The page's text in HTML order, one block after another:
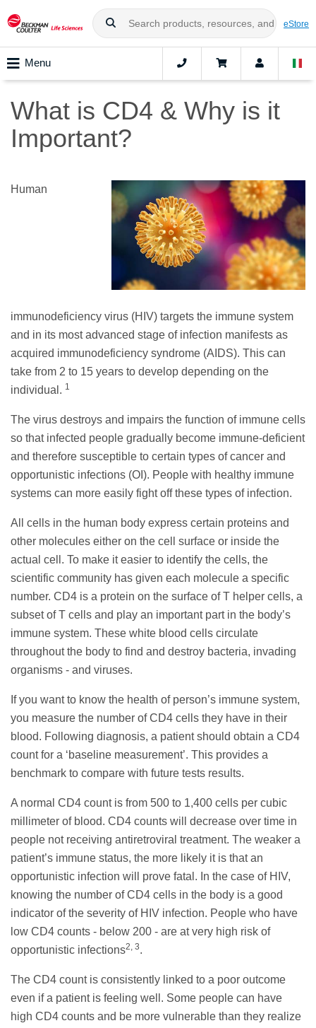
eStore
Menu
What is CD4 & Why is it
Important?
Human
immunodeficiency virus (HIV) targets the immune system
and in its most advanced stage of infection manifests as
acquired immunodeficiency syndrome (AIDS). This can
take from 2 to 15 years to develop depending on the
individual. 1
The virus destroys and impairs the function of immune cells
so that infected people gradually become immune-deficient
and therefore susceptible to certain types of cancer and
opportunistic infections (OI). People with healthy immune
systems can more easily fight off these types of infection.
All cells in the human body express certain proteins and
other molecules either on the cell surface or inside the
actual cell. To make it easier to identify the cells, the
scientific community has given each molecule a specific
number. CD4 is a protein on the surface of T helper cells, a
subset of T cells and play an important part in the body’s
immune system. These white blood cells circulate
throughout the body to find and destroy bacteria, invading
organisms - and viruses.
If you want to know the health of person’s immune system,
you measure the number of CD4 cells they have in their
blood. Following diagnosis, a patient should obtain a CD4
count for a ‘baseline measurement’. This provides a
benchmark to compare with future tests results.
A normal CD4 count is from 500 to 1,400 cells per cubic
millimeter of blood. CD4 counts will decrease over time in
people not receiving antiretroviral treatment. The weaker a
patient’s immune status, the more likely it is that an
opportunistic infection will prove fatal. In the case of HIV,
knowing the number of CD4 cells in the body is a good
indicator of the severity of HIV infection. People who have
low CD4 counts - below 200 - are at very high risk of
opportunistic infections2, 3.
The CD4 count is consistently linked to a poor outcome
even if a patient is feeling well. Some people can have
high CD4 counts and be more vulnerable than they realize